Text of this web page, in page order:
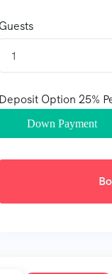
Guests
1
Deposit Option 25%
Down Payment